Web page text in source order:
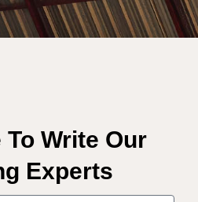
To Write Our
Experts